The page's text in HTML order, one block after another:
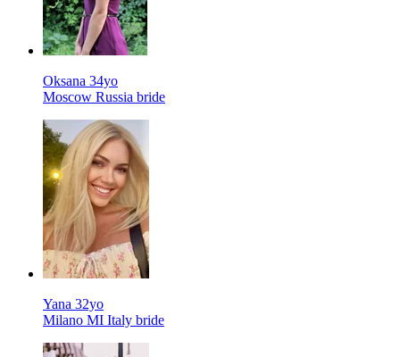
Oksana 34yo
Moscow Russia bride
Yana 32yo
Milano MI Italy bride